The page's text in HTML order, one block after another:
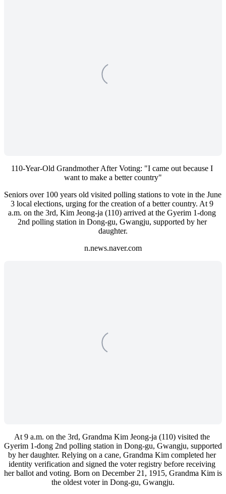
110-Year-Old Grandmother After Voting: "I came out because I
want to make a better country"
Seniors over 100 years old visited polling stations to vote in the June
3 local elections, urging for the creation of a better country. At 9
a.m. on the 3rd, Kim Jeong-ja (110) arrived at the Gyerim 1-dong
2nd polling station in Dong-gu, Gwangju, supported by her
daughter.
n.news.naver.com
At 9 a.m. on the 3rd, Grandma Kim Jeong-ja (110) visited the
Gyerim 1-dong 2nd polling station in Dong-gu, Gwangju, supported
by her daughter. Relying on a cane, Grandma Kim completed her
identity verification and signed the voter registry before receiving
her ballot and voting. Born on December 21, 1915, Grandma Kim is
the oldest voter in Dong-gu, Gwangju.